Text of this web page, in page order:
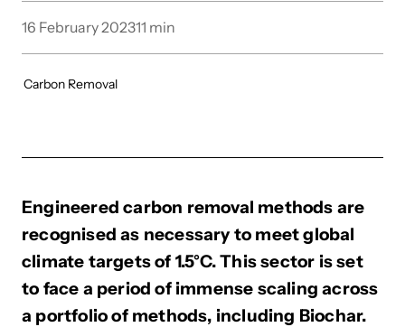
16 February 202311 min
Carbon Removal
Engineered carbon removal methods are
recognised as necessary to meet global
climate targets of 1.5°C. This sector is set
to face a period of immense scaling across
a portfolio of methods, including Biochar.